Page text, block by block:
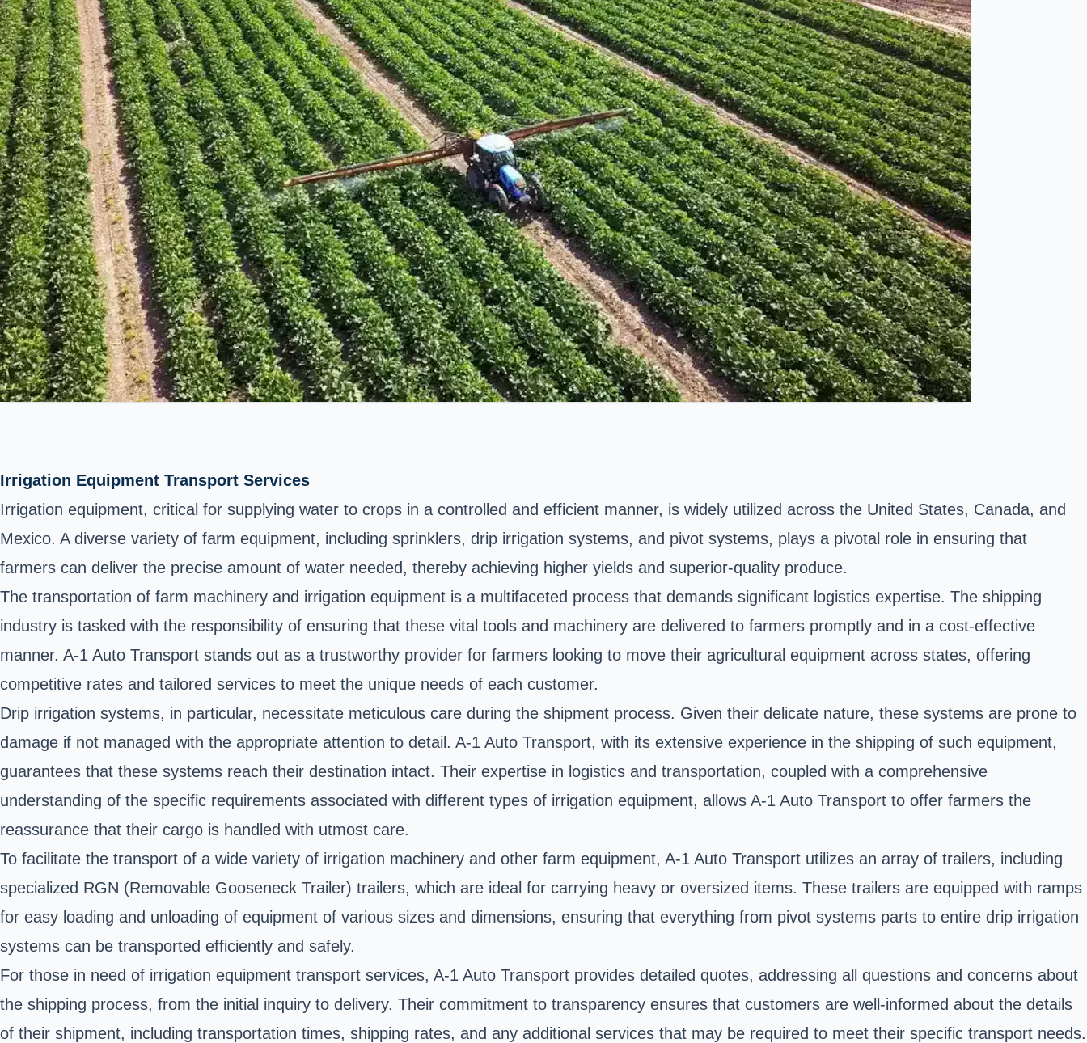
Irrigation Equipment Transport Services
Irrigation equipment, critical for supplying water to crops in a controlled and efficient manner, is widely utilized across the United States, Canada, and
Mexico. A diverse variety of farm equipment, including sprinklers, drip irrigation systems, and pivot systems, plays a pivotal role in ensuring that
farmers can deliver the precise amount of water needed, thereby achieving higher yields and superior-quality produce.
The transportation of farm machinery and irrigation equipment is a multifaceted process that demands significant logistics expertise. The shipping
industry is tasked with the responsibility of ensuring that these vital tools and machinery are delivered to farmers promptly and in a cost-effective
manner. A-1 Auto Transport stands out as a trustworthy provider for farmers looking to move their agricultural equipment across states, offering
competitive rates and tailored services to meet the unique needs of each customer.
Drip irrigation systems, in particular, necessitate meticulous care during the shipment process. Given their delicate nature, these systems are prone to
damage if not managed with the appropriate attention to detail. A-1 Auto Transport, with its extensive experience in the shipping of such equipment,
guarantees that these systems reach their destination intact. Their expertise in logistics and transportation, coupled with a comprehensive
understanding of the specific requirements associated with different types of irrigation equipment, allows A-1 Auto Transport to offer farmers the
reassurance that their cargo is handled with utmost care.
To facilitate the transport of a wide variety of irrigation machinery and other farm equipment, A-1 Auto Transport utilizes an array of trailers, including
specialized RGN (Removable Gooseneck Trailer) trailers, which are ideal for carrying heavy or oversized items. These trailers are equipped with ramps
for easy loading and unloading of equipment of various sizes and dimensions, ensuring that everything from pivot systems parts to entire drip irrigation
systems can be transported efficiently and safely.
For those in need of irrigation equipment transport services, A-1 Auto Transport provides detailed quotes, addressing all questions and concerns about
the shipping process, from the initial inquiry to delivery. Their commitment to transparency ensures that customers are well-informed about the details
of their shipment, including transportation times, shipping rates, and any additional services that may be required to meet their specific transport needs.